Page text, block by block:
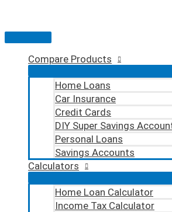
content
Main
Compare Products
Home Loans
Car Insurance
Credit Cards
DIY Super Savings
Personal Loans
Savings Accounts
Calculators
Home Loan Calculator
Income Tax Calculator